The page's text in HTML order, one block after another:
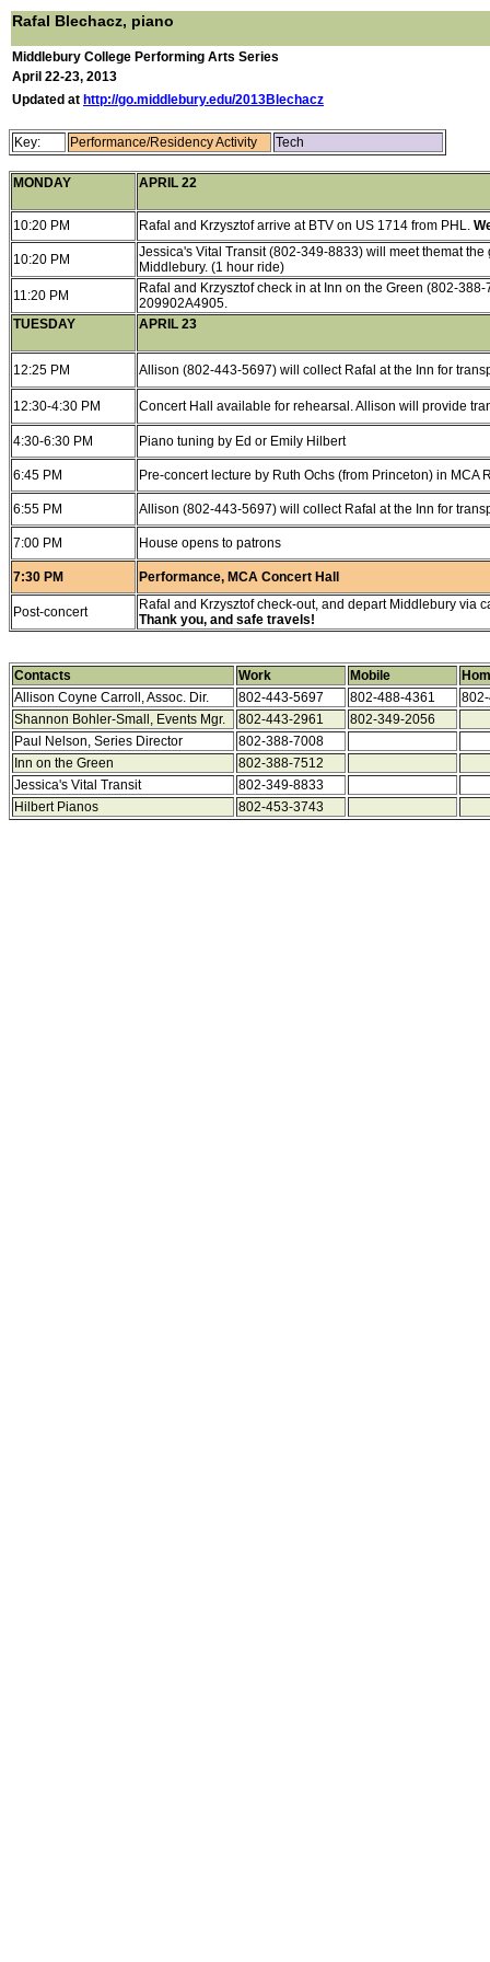
Rafal Blechacz, piano
Middlebury College Performing Arts Series
April 22-23, 2013
Updated at http://go.middlebury.edu/2013Blechacz
Key: Performance/Residency Activity Tech
MONDAY APRIL 22
10:20 PM Rafal and Krzysztof arrive at BTV on US 1714 from PHL.
10:20 PM
Jessica's Vital Transit (802-349-8833) will meet themat the
Middlebury. (1 hour ride)
11:20 PM
Rafal and Krzysztof check in at Inn on the Green (802-
209902A4905.
TUESDAY
APRIL 23
12:25 PM Allison (802-443-5697) will collect Rafal at the Inn for
12:30-4:30 PM Concert Hall available for rehearsal. Allison will provide
4:30-6:30 PM Piano tuning by Ed or Emily Hilbert
6:45 PM Pre-concert lecture by Ruth Ochs (from Princeton) in MCA
6:55 PM Allison (802-443-5697) will collect Rafal at the Inn for
7:00 PM House opens to patrons
7:30 PM Performance, MCA Concert Hall
Post-concert
Rafal and Krzysztof check-out, and depart Middlebury via
Thank you, and safe travels!
Contacts Work Mobile
Allison Coyne Carroll, Assoc. Dir.
802-443-5697 802-488-4361
Shannon Bohler-Small, Events Mgr.
802-443-2961
802-349-2056
Paul Nelson, Series Director
802-388-7008
Inn on the Green
802-388-7512
Jessica's Vital Transit
802-349-8833
Hilbert Pianos
802-453-3743